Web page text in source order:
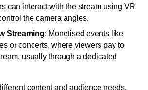
can interact with the stream using VR
the camera angles.
Streaming: Monetised events like
or concerts, where viewers pay to
usually through a dedicated
content and audience needs,